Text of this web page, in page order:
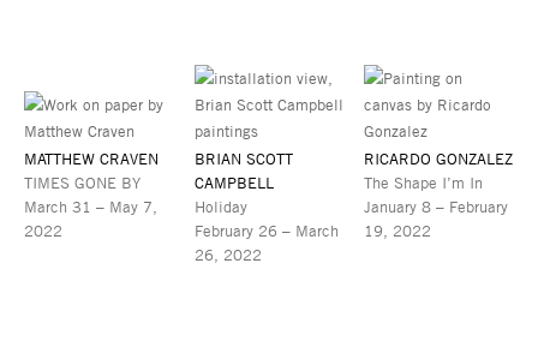
MATTHEW CRAVEN
TIMES GONE BY
March 31 – May 7,
2022
BRIAN SCOTT
CAMPBELL
Holiday
February 26 – March
26, 2022
RICARDO GONZALEZ
The Shape I’m In
January 8 – February
19, 2022